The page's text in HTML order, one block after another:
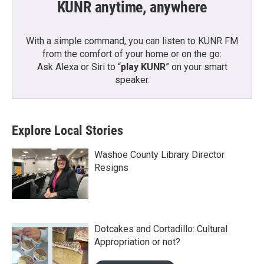
KUNR anytime, anywhere
With a simple command, you can listen to KUNR FM
from the comfort of your home or on the go:
Ask Alexa or Siri to “play KUNR” on your smart
speaker.
Explore Local Stories
Washoe County Library Director
Resigns
Dotcakes and Cortadillo: Cultural
Appropriation or not?